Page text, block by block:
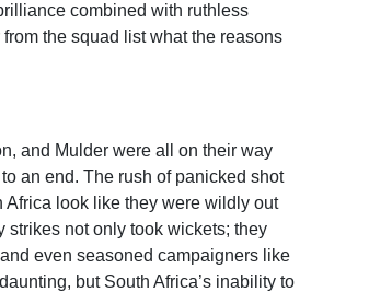
combined with ruthless
the squad list what the reasons
and Mulder were all on their way
an end. The rush of panicked shot
look like they were wildly out
strikes not only took wickets; they
even seasoned campaigners like
but South Africa’s inability to